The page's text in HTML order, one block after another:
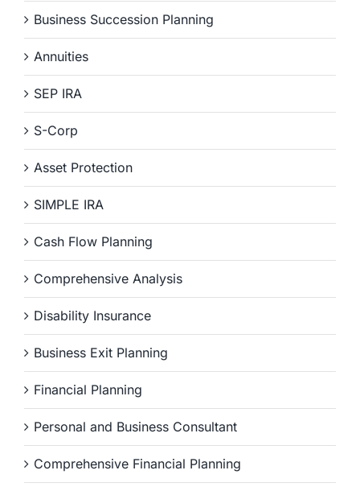
Business Succession Planning
Annuities
SEP IRA
S-Corp
Asset Protection
SIMPLE IRA
Cash Flow Planning
Comprehensive Analysis
Disability Insurance
Business Exit Planning
Financial Planning
Personal and Business Consultant
Comprehensive Financial Planning